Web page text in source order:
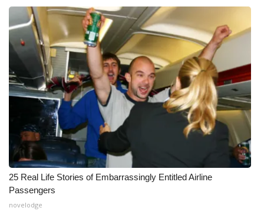
25 Real Life Stories of Embarrassingly Entitled Airline
Passengers
novelodge